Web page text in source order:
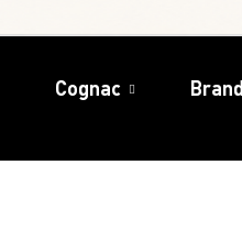
Cognac